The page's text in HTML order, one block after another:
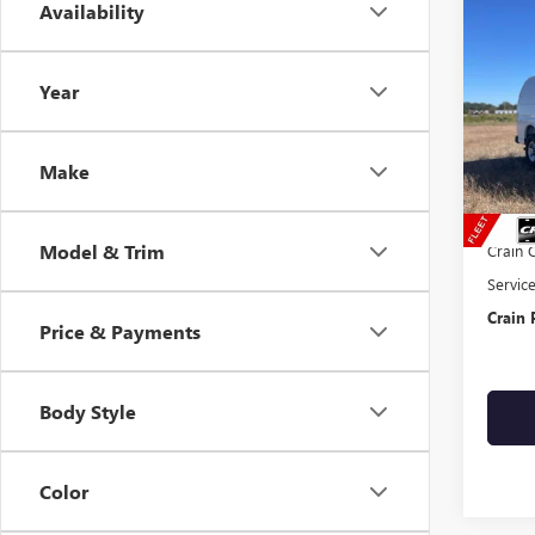
Availability
Year
Make
Model & Trim
Price & Payments
Body Style
Color
VIN:
MSRP:
Crain
Crain